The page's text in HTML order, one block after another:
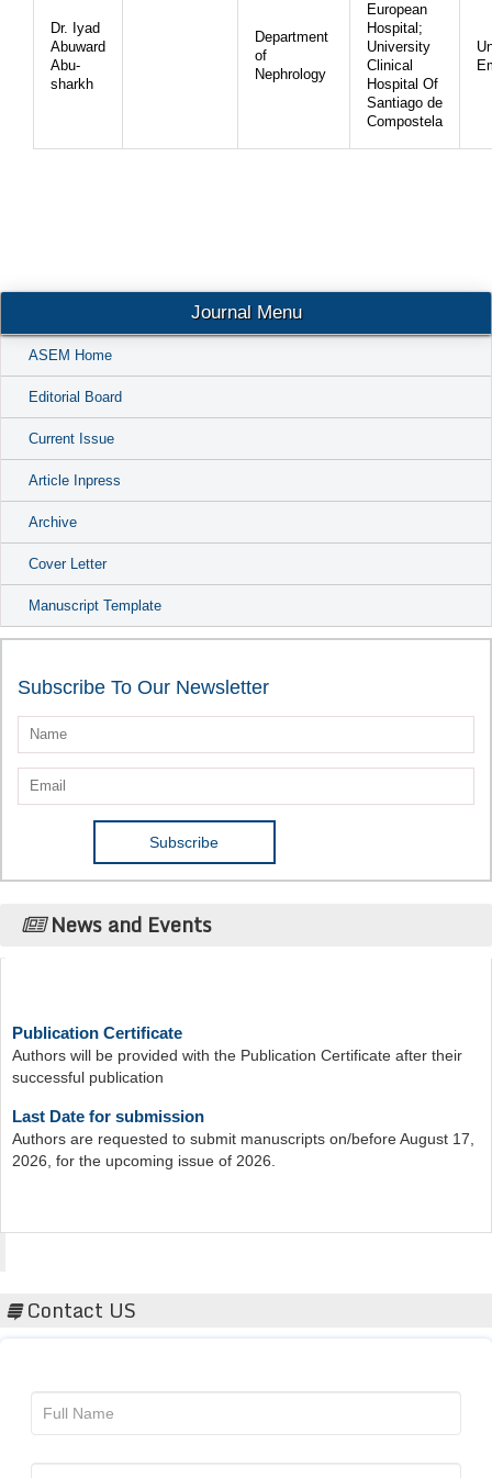
Article
Peer
Article
Dr. Iyad
Abuward
Abu-
sharkh
Department
of
Nephrology
European
Hospital;
University
Clinical
Hospital Of
Santiago de
Compostela
Journal Menu
ASEM Home
Editorial Board
Current Issue
Article Inpress
Archive
Cover Letter
Manuscript Template
Subscribe To Our Newsletter
News and Events
Publication Certificate
successful publication
Last Date for submission
2026, for the upcoming issue of 2026.
Contact US